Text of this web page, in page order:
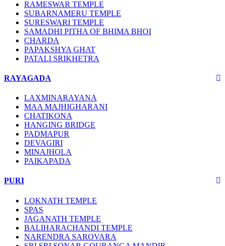
RAMESWAR TEMPLE
SUBARNAMERU TEMPLE
SURESWARI TEMPLE
SAMADHI PITHA OF BHIMA BHOI
CHARDA
PAPAKSHYA GHAT
PATALI SRIKHETRA
RAYAGADA
LAXMINARAYANA
MAA MAJHIGHARANI
CHATIKONA
HANGING BRIDGE
PADMAPUR
DEVAGIRI
MINAJHOLA
PAIKAPADA
PURI
LOKNATH TEMPLE
SPAS
JAGANATH TEMPLE
BALIHARACHANDI TEMPLE
NARENDRA SAROVARA